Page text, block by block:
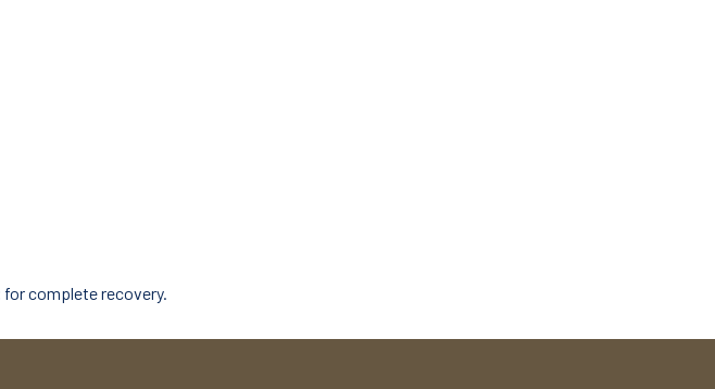
for complete recovery.